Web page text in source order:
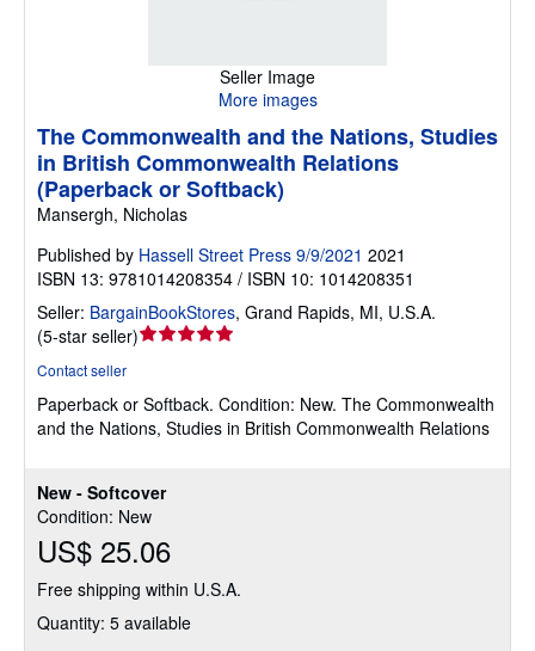
Seller Image
More images
New - Softcover
Condition: New
US$ 25.06
Free shipping within U.S.A.
Quantity: 5 available
The Commonwealth and the Nations, Studies
in British Commonwealth Relations
(Paperback or Softback)
Mansergh, Nicholas
Published by Hassell Street Press 9/9/2021 2021
ISBN 13: 9781014208354 / ISBN 10: 1014208351
Seller: BargainBookStores, Grand Rapids, MI, U.S.A.
(5-star seller)Seller
out
of
Contact seller
Paperback or Softback. Condition: New. The Commonwealth
and the Nations, Studies in British Commonwealth Relations